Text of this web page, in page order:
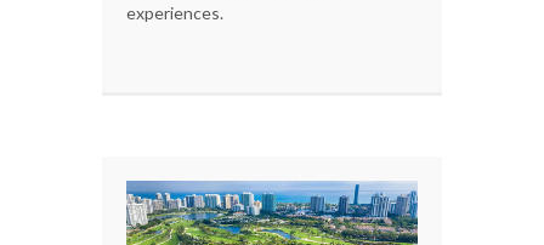
experiences.